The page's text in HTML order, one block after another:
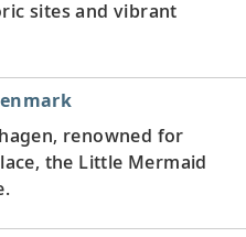
sites and vibrant
renowned for
the Little Mermaid